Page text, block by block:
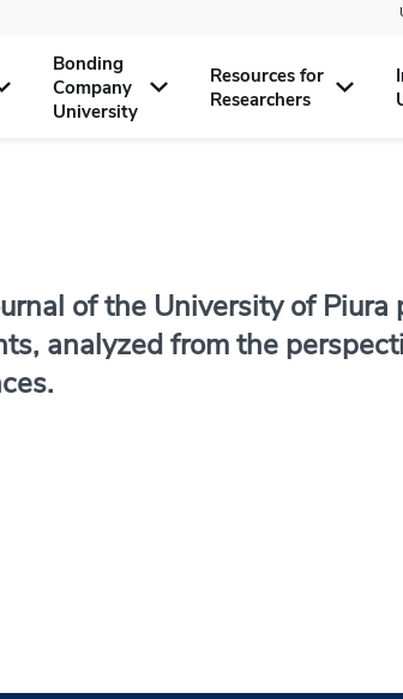
Bonding
Company
University
Resources for
Researchers
of the University of
analyzed from the